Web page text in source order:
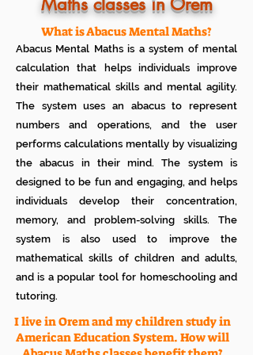
No additional Registration/
Admission Fee to be paid
No additional expenses for Books etc
Cancel any time if you are not
satisfied
Plan your child's learning path with
teacher
100% Free
What is Abacus Mental Maths?
Abacus Mental Maths is a system of mental
calculation that helps individuals improve
their mathematical skills and mental agility.
The system uses an abacus to represent
numbers and operations, and the user
performs calculations mentally by visualizing
the abacus in their mind. The system is
designed to be fun and engaging, and helps
individuals develop their concentration,
memory, and problem-solving skills. The
system is also used to improve the
mathematical skills of children and adults,
and is a popular tool for homeschooling and
tutoring.
I live in Orem and my children study in
American Education System. How will